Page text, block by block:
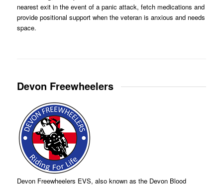
nearest exit in the event of a panic attack, fetch medications and
provide positional support when the veteran is anxious and needs
space.
Devon Freewheelers
Devon Freewheelers EVS, also known as the Devon Blood